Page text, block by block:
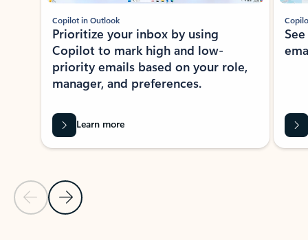
Previous Slide
Next Slide
Copilot in Outlook
Prioritize your inbox by using
Copilot to mark high and low-
priority emails based on your role,
manager, and preferences.
Learn more